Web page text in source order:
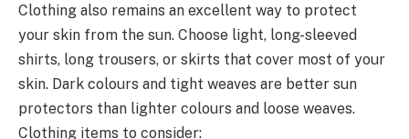
Clothing also remains an excellent way to protect
your skin from the sun. Choose light, long-sleeved
shirts, long trousers, or skirts that cover most of your
skin. Dark colours and tight weaves are better sun
protectors than lighter colours and loose weaves.
Clothing items to consider: